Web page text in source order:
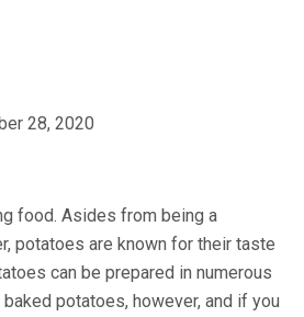
28, 2020
food. Asides from being a
potatoes are known for their taste
can be prepared in numerous
potatoes, however, and if you